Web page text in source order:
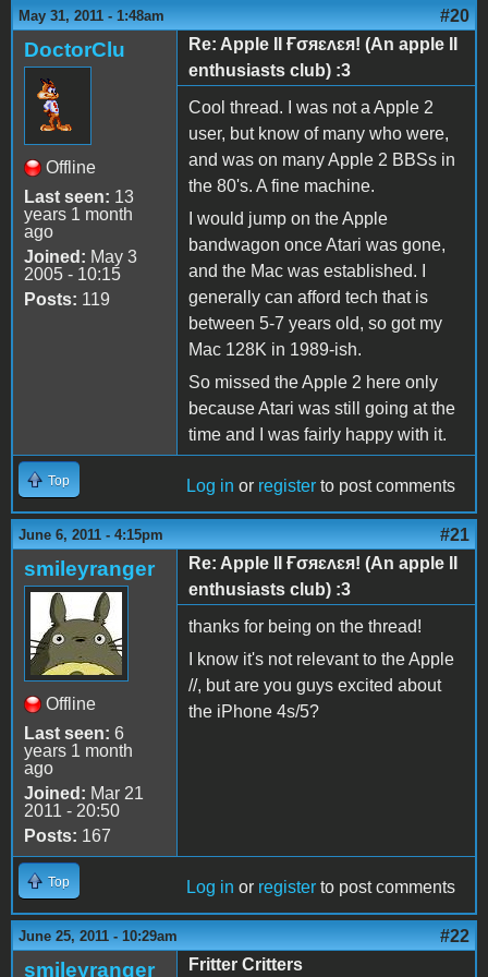
May 31, 2011 - 1:48am #20
DoctorClu
Offline
Last seen: 13
years 1 month
ago
Joined: May 3
2005 - 10:15
Posts: 119
Re: Apple II Ғσяɛʌɛя! (An apple II
enthusiasts club) :3
Cool thread. I was not a Apple 2
user, but know of many who were,
and was on many Apple 2 BBSs in
the 80's. A fine machine.
I would jump on the Apple
bandwagon once Atari was gone,
and the Mac was established. I
generally can afford tech that is
between 5-7 years old, so got my
Mac 128K in 1989-ish.
So missed the Apple 2 here only
because Atari was still going at the
time and I was fairly happy with it.
Top Log in or register to post comments
June 6, 2011 - 4:15pm #21
smileyranger
Offline
Last seen: 6
years 1 month
ago
Joined: Mar 21
2011 - 20:50
Posts: 167
Re: Apple II Ғσяɛʌɛя! (An apple II
enthusiasts club) :3
thanks for being on the thread!
I know it's not relevant to the Apple
//, but are you guys excited about
the iPhone 4s/5?
Top Log in or register to post comments
June 25, 2011 - 10:29am #22
smileyranger Fritter Critters